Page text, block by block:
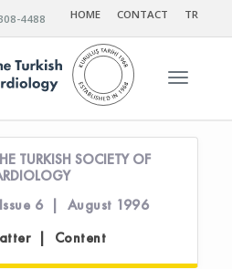
4488 HOME CONTACT TR
Toggle
TURKISH SOCIETY OF
6 | August 1996
| Content